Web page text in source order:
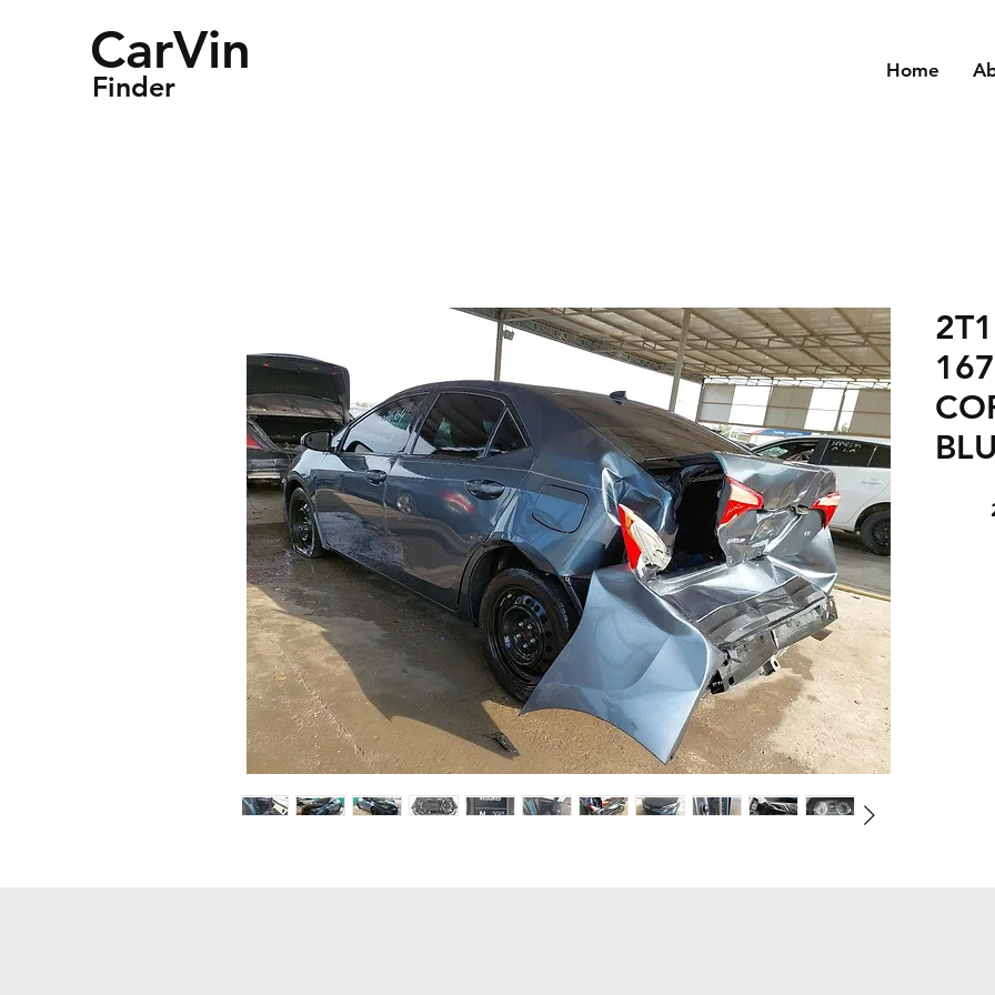
Finder
CarVin Home